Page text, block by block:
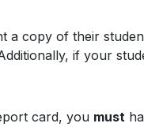
a copy of their
if your
card, you must